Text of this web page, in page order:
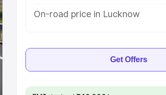
On-road price in Lucknow
Get Offers